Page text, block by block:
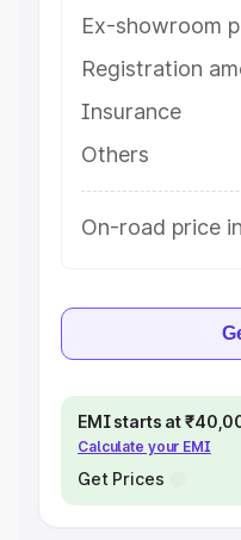
Ex-showroom
Registration
Insurance
Others
On-road price
EMI starts at
Calculate your EMI
Get Prices